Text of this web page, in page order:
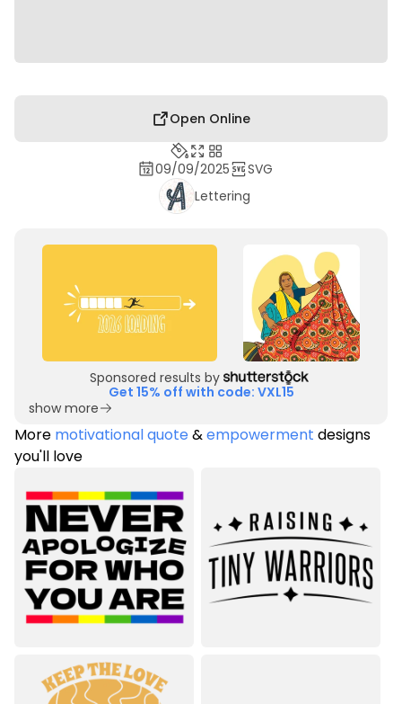
Open Online
09/09/2025
SVG
Lettering
Sponsored results by
Get 15% off with code: VXL15
show more
More motivational quote&empowerment designs
you'll love